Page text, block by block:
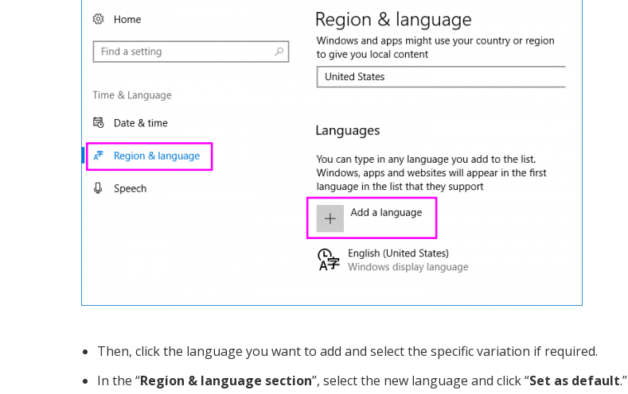
Then, click the language you want to add and select the specific variation if required.
In the “Region & language section”, select the new language and click “Set as default.”